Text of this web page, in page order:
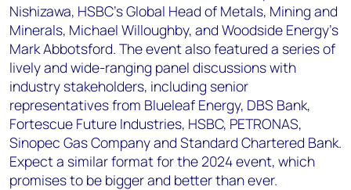
Nishizawa, HSBC’s Global Head of Metals, Mining and
Minerals, Michael Willoughby, and Woodside Energy’s
Mark Abbotsford. The event also featured a series of
lively and wide-ranging panel discussions with
industry stakeholders, including senior
representatives from Blueleaf Energy, DBS Bank,
Fortescue Future Industries, HSBC, PETRONAS,
Sinopec Gas Company and Standard Chartered Bank.
Expect a similar format for the 2024 event, which
promises to be bigger and better than ever.